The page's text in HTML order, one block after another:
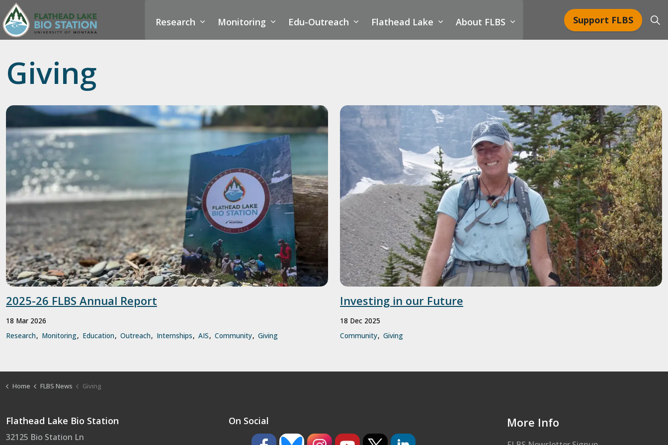
Research Monitoring Edu-Outreach Flathead Lake About FLBS Support FLBS
Giving
2025-26 FLBS Annual Report
18 Mar 2026
Research
Monitoring Education Outreach Internships AIS Community Giving
Investing in our Future
18 Dec 2025
Community
Giving
Home FLBS News Giving
Flathead Lake Bio Station
32125 Bio Station Ln
On Social More Info